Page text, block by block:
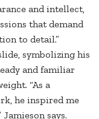
and intellect,
that demand
to detail.”
symbolizing his
and familiar
“As a
he inspired me
says.